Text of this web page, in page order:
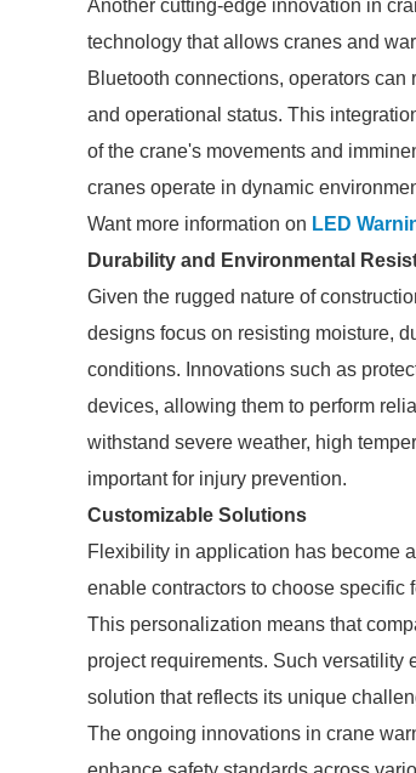
Another cutting-edge innovation in
technology that allows cranes and
Bluetooth connections, operators
and operational status. This
of the crane's movements and
cranes operate in dynamic
Want more information on LED
Durability and Environmental
Given the rugged nature of
designs focus on resisting moisture,
conditions. Innovations such as
devices, allowing them to perform
withstand severe weather, high
important for injury prevention.
Customizable Solutions
Flexibility in application has become
enable contractors to choose specific
This personalization means that
project requirements. Such versatility
solution that reflects its unique
The ongoing innovations in crane